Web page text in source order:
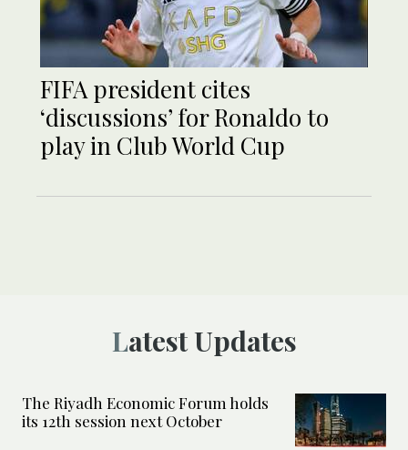
FIFA president cites
‘discussions’ for Ronaldo to
play in Club World Cup
Latest Updates
The Riyadh Economic Forum holds
its 12th session next October